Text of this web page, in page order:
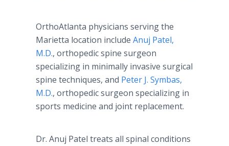
OrthoAtlanta physicians serving the
Marietta location include Anuj Patel,
M.D., orthopedic spine surgeon
specializing in minimally invasive surgical
spine techniques, and Peter J. Symbas,
M.D., orthopedic surgeon specializing in
sports medicine and joint replacement.
Dr. Anuj Patel treats all spinal conditions